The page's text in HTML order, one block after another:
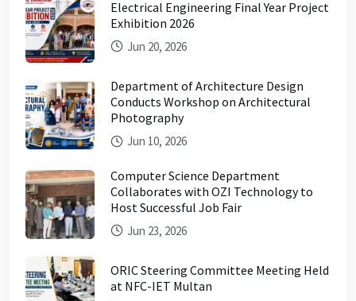
Electrical Engineering Final Year Project
Exhibition 2026
Jun 20, 2026
Department of Architecture Design
Conducts Workshop on Architectural
Photography
Jun 10, 2026
Computer Science Department
Collaborates with OZI Technology to
Host Successful Job Fair
Jun 23, 2026
ORIC Steering Committee Meeting Held
at NFC-IET Multan